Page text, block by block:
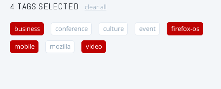
4 TAGS SELECTED clear all
business conference culture event firefox-os
mobile mozilla video